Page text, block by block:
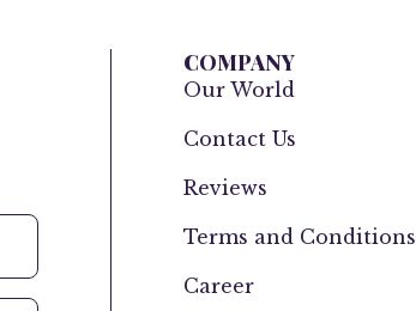
COMPANY
Our World
Contact Us
Reviews
Terms and Conditions
Career